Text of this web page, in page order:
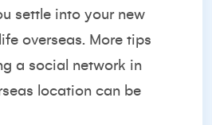
settle into your new
overseas. More tips
a social network in
location can be